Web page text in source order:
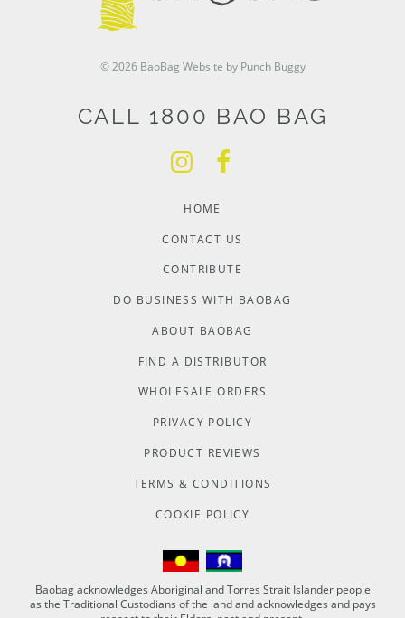
© 2026 BaoBag Website by Punch Buggy
CALL 1800 BAO BAG
HOME
CONTACT US
CONTRIBUTE
DO BUSINESS WITH BAOBAG
ABOUT BAOBAG
FIND A DISTRIBUTOR
WHOLESALE ORDERS
PRIVACY POLICY
PRODUCT REVIEWS
TERMS & CONDITIONS
COOKIE POLICY
Baobag acknowledges Aboriginal and Torres Strait Islander people
as the Traditional Custodians of the land and acknowledges and pays